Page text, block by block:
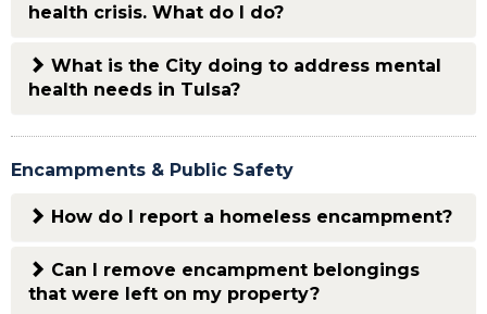
health crisis. What do I do?
What is the City doing to address mental
health needs in Tulsa?
Encampments & Public Safety
How do I report a homeless encampment?
Can I remove encampment belongings
that were left on my property?